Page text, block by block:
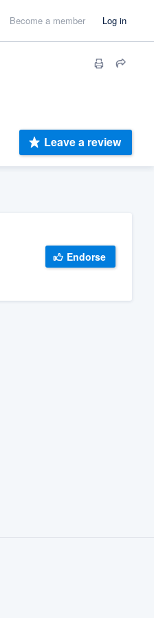
Become a member Log in
Leave a review
Endorse